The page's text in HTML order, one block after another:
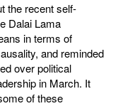
the recent self-
Dalai Lama
in terms of
and reminded
over political
in March. It
of these